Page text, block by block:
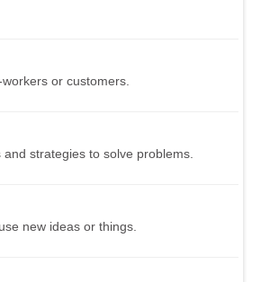
or customers.
and strategies to solve problems.
new ideas or things.